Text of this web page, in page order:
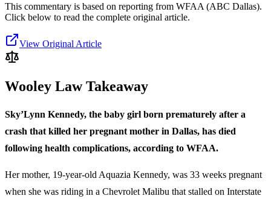
This commentary is based on reporting from WFAA (ABC Dallas).
Click below to read the complete original article.
View Original Article
Wooley Law Takeaway
Sky’Lynn Kennedy, the baby girl born prematurely after a
crash that killed her pregnant mother in Dallas, has died
following health complications, according to WFAA.
Her mother, 19-year-old Aquazia Kennedy, was 33 weeks pregnant
when she was riding in a Chevrolet Malibu that stalled on Interstate